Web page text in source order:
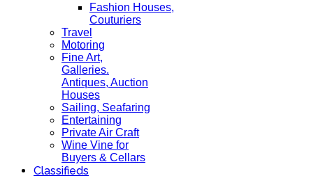
Fashion Houses,
Couturiers
Travel
Motoring
Fine Art,
Galleries.
Antiques, Auction
Houses
Sailing, Seafaring
Entertaining
Private Air Craft
Wine Vine for
Buyers & Cellars
Classifieds